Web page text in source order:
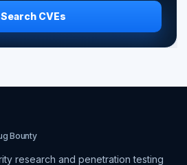
Search CVEs
Bounty
research and penetration testing